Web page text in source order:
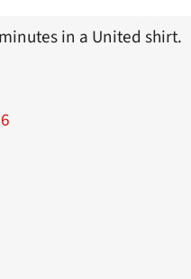
in a United shirt.